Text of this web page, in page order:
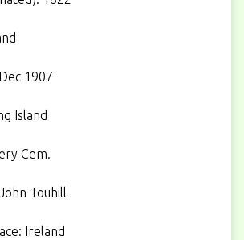
1907
Island
Cem.
Touhill
Ireland